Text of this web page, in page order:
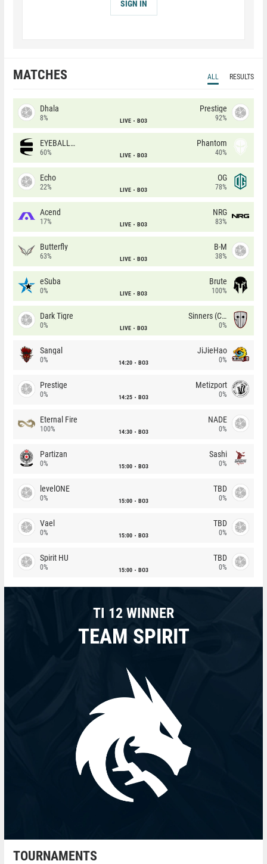
SIGN IN
MATCHES ALL RESULTS
Dhala
8% LIVE BO3
Prestige
92%
EYEBALLERS
60% LIVE BO3
Phantom
40%
Echo
22% LIVE BO3
OG
78%
Acend
17% LIVE BO3
NRG
83%
Butterfly
63% LIVE BO3
B-M
38%
eSuba
0% LIVE BO3
Brute
100%
Dark Tigre
0% LIVE BO3
Sinners (CZ)
0%
Sangal
0% 14:20 BO3
JiJieHao
0%
Prestige
0% 14:25 BO3
Metizport
0%
Eternal Fire
100% 14:30 BO3
NADE
0%
Partizan
0% 15:00 BO3
Sashi
0%
levelONE
0% 15:00 BO3
TBD
0%
Vael
0% 15:00 BO3
TBD
0%
Spirit HU
0% 15:00 BO3
TBD
0%
TI 12 WINNER
TEAM SPIRIT
TOURNAMENTS